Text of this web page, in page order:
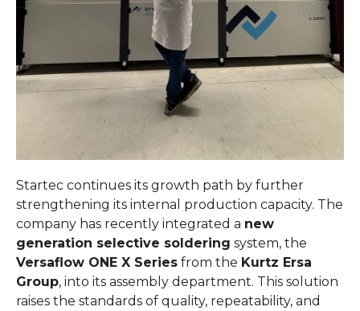
Startec continues its growth path by further
strengthening its internal production capacity. The
company has recently integrated a new
generation selective soldering system, the
Versaflow ONE X Series from the Kurtz Ersa
Group, into its assembly department. This solution
raises the standards of quality, repeatability, and